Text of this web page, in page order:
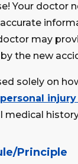
Your doctor
may
the new
solely on
personal
medical
Principle